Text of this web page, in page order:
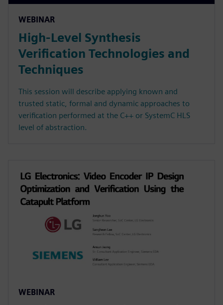
WEBINAR
High-Level Synthesis
Verification Technologies and
Techniques
This session will describe applying known and
trusted static, formal and dynamic approaches to
verification performed at the C++ or SystemC HLS
level of abstraction.
WEBINAR